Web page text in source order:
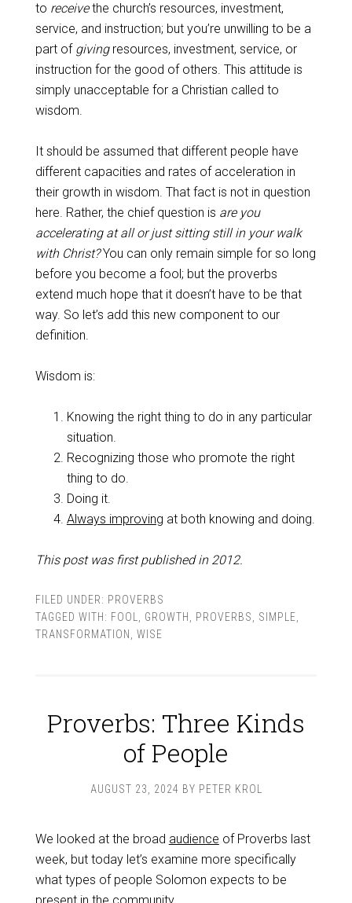
to receivethe church’s resources, investment,
service, and instruction; but you’re unwilling to be a
part of givingresources, investment, service, or
instruction for the good of others. This attitude is
simply unacceptable for a Christian called to
wisdom.
It should be assumed that different people have
different capacities and rates of acceleration in
their growth in wisdom. That fact is not in question
here. Rather, the chief question is are you
accelerating at all or just sitting still in your walk
with Christ?You can only remain simple for so long
before you become a fool; but the proverbs
extend much hope that it doesn’t have to be that
way. So let’s add this new component to our
definition.
Wisdom is:
Knowing the right thing to do in any particular
situation.
Recognizing those who promote the right
thing to do.
Doing it.
Always improving at both knowing and doing.
This post was first published in 2012.
FILED UNDER: PROVERBS
TAGGED WITH: FOOL GROWTH PROVERBS SIMPLE
TRANSFORMATION
WISE
Proverbs: Three Kinds
of People
AUGUST 23, 2024 BY PETER KROL
We looked at the broad audience of Proverbs last
week, but today let’s examine more specifically
what types of people Solomon expects to be